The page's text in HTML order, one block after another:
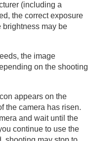
(including a
the correct exposure
brightness may be
the image
on the shooting
appears on the
the camera has risen.
and wait until the
continue to use the